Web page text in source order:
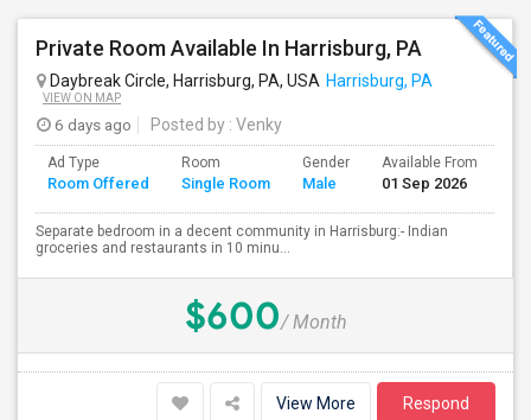
Private Room Available In Harrisburg, PA
Daybreak Circle, Harrisburg, PA, USA Harrisburg, PA
VIEW ON MAP
6 days ago Posted by : Venky
Ad Type
Room Offered
Room
Single Room
Gender
Male
Available From
01 Sep 2026
Separate bedroom in a decent community in Harrisburg:- Indian
groceries and restaurants in 10 minu...
$600/ Month
View More Respond